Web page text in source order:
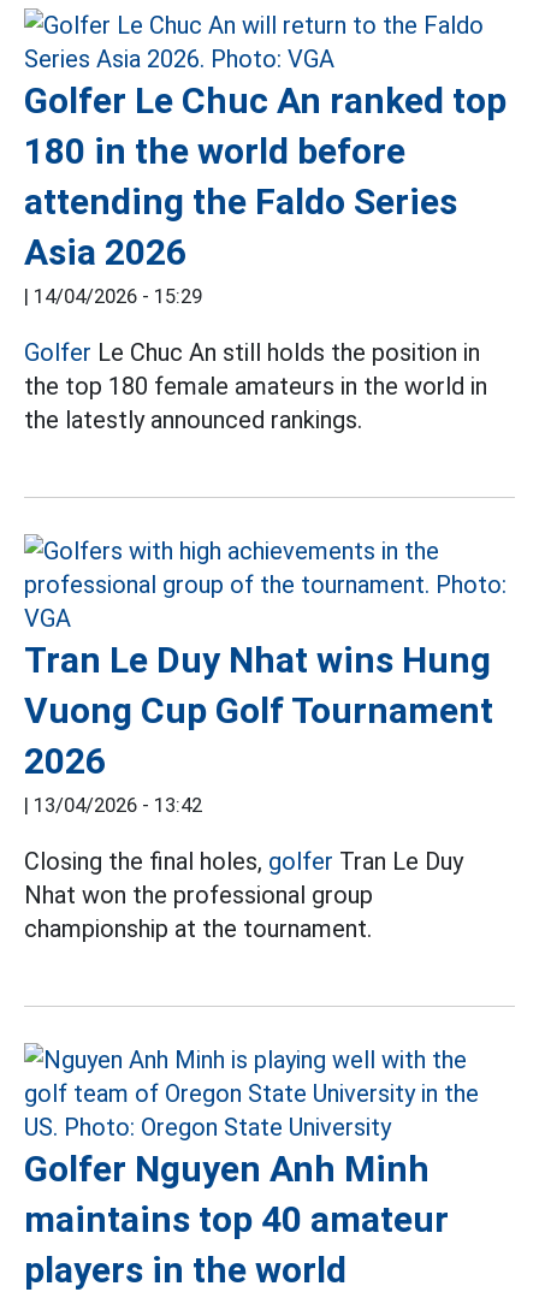
Golfer Le Chuc An ranked top
180 in the world before
attending the Faldo Series
Asia 2026
| 14/04/2026 - 15:29
Golfer Le Chuc An still holds the position in
the top 180 female amateurs in the world in
the latestly announced rankings.
Tran Le Duy Nhat wins Hung
Vuong Cup Golf Tournament
2026
| 13/04/2026 - 13:42
Closing the final holes, golfer Tran Le Duy
Nhat won the professional group
championship at the tournament.
Golfer Nguyen Anh Minh
maintains top 40 amateur
players in the world